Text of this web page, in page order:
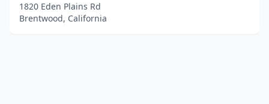
1820 Eden Plains Rd
Brentwood, California